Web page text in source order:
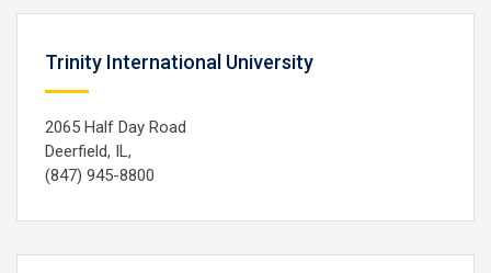
Trinity International University
2065 Half Day Road
Deerfield, IL,
(847) 945-8800